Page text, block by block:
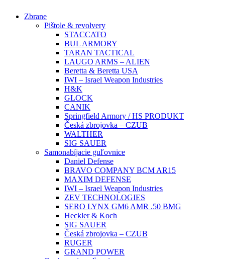
Zbrane
Pištole & revolvery
STACCATO
BUL ARMORY
TARAN TACTICAL
LAUGO ARMS – ALIEN
Beretta & Beretta USA
IWI – Israel Weapon Industries
H&K
GLOCK
CANIK
Springfield Armory / HS PRODUKT
Česká zbrojovka – CZUB
WALTHER
SIG SAUER
Samonabíjacie guľovnice
Daniel Defense
BRAVO COMPANY BCM AR15
MAXIM DEFENSE
IWI – Israel Weapon Industries
ZEV TECHNOLOGIES
SERO LYNX GM6 AMR .50 BMG
Heckler & Koch
SIG SAUER
Česká zbrojovka – CZUB
RUGER
GRAND POWER